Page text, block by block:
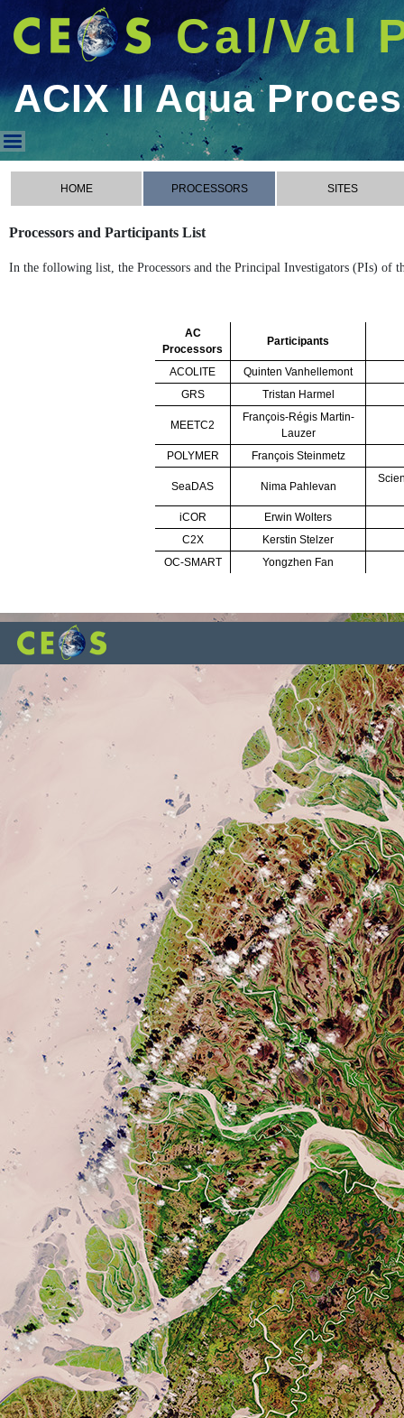
Cal/Val
ACIX II Aqua
ACIX II Aqua Processors
HOME PROCESSORS SITES
Processors and Participants List
In the following list, the Processors and the Principal Investigators (PIs) of
AC
Processors
Participants
ACOLITE
Quinten Vanhellemont
GRS
Tristan Harmel
MEETC2
François-Régis Martin-
Lauzer
POLYMER
François Steinmetz
SeaDAS Nima Pahlevan
iCOR
Erwin Wolters
C2X
Kerstin Stelzer
OC-SMART
Yongzhen Fan